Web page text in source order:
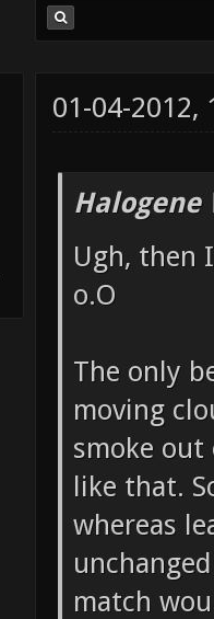
01-04-2012,
Halogene
Ugh, then
o.O
The only
moving
smoke
like that.
whereas
match